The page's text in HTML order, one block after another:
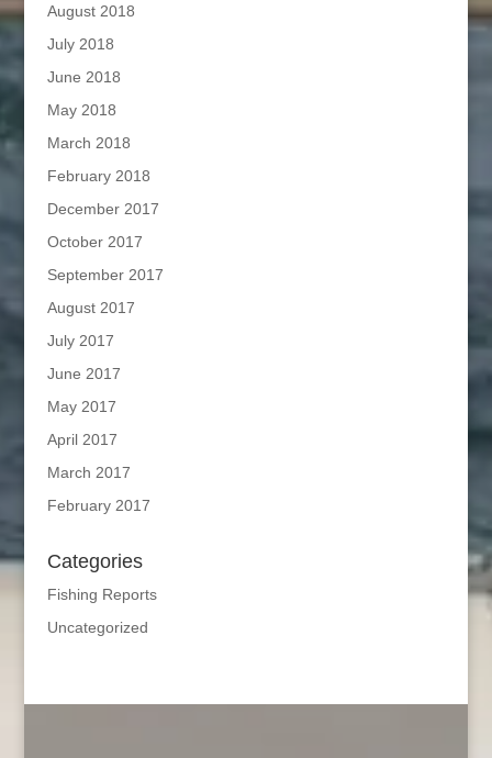
August 2018
July 2018
June 2018
May 2018
March 2018
February 2018
December 2017
October 2017
September 2017
August 2017
July 2017
June 2017
May 2017
April 2017
March 2017
February 2017
Categories
Fishing Reports
Uncategorized